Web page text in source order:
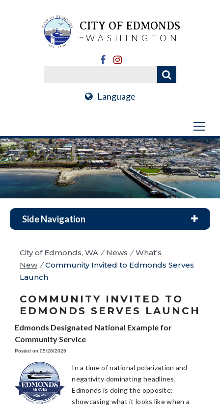
CITY OF EDMONDS
WASHINGTON
Language
Side Navigation
City of Edmonds, WA / News / What's
New / Community Invited to Edmonds Serves
Launch
COMMUNITY INVITED TO
EDMONDS SERVES LAUNCH
Edmonds Designated National Example for
Community Service
Posted on 05/28/2026
In a time of national polarization and
negativity dominating headlines,
Edmonds is doing the opposite:
showcasing what it looks like when a